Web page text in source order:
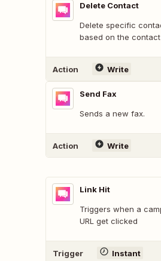
Delete Contact
Delete specific
based on the contact
Action Write
Send Fax
Sends a new fax.
Action Write
Link Hit
Triggers when a
URL get clicked
Trigger Instant